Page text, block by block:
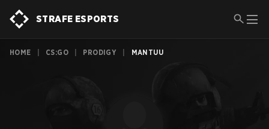
STRAFE ESPORTS
HOME CS:GO PRODIGY MANTUU